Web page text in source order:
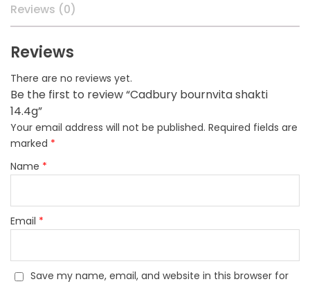
Reviews (0)
Reviews
There are no reviews yet.
Be the first to review “Cadbury bournvita shakti
14.4g”
Your email address will not be published. Required fields are
marked *
Name *
Email *
Save my name, email, and website in this browser for